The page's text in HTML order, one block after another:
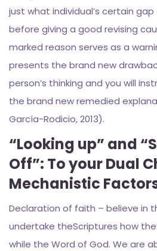
just what individual’s certain
before giving a good revising
marked reason serves as a
presents the brand new
person’s thinking and you will
the brand new remedied
García-Rodicio, 2013).
“Looking up” and
Off”: To your Dual
Mechanistic
Declaration of faith – believe in
undertake theScriptures how
while the Word of God. We are